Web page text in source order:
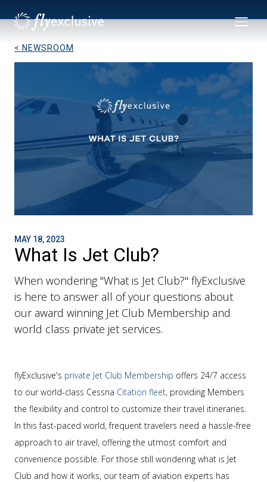
< NEWSROOM
MAY 18, 2023
What Is Jet Club?
When wondering "What is Jet Club?" flyExclusive
is here to answer all of your questions about
our award winning Jet Club Membership and
world class private jet services.
flyExclusive's private Jet Club Membership offers 24/7 access
to our world-class Cessna Citation fleet, providing Members
the flexibility and control to customize their travel itineraries.
In this fast-paced world, frequent travelers need a hassle-free
approach to air travel, offering the utmost comfort and
convenience possible. For those still wondering what is Jet
Club and how it works, our team of aviation experts has